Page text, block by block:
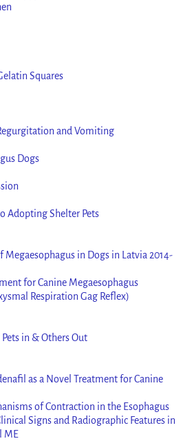
Squares
and Vomiting
Dogs
Adopting Shelter Pets
Megaesophagus in Dogs in Latvia 2014-
for Canine Megaesophagus
Respiration Gag Reflex)
Pets in & Others Out
as a Novel Treatment for Canine
of Contraction in the Esophagus
Signs and Radiographic Features in
ME